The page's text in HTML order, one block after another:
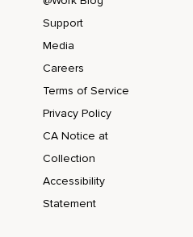
Support
Media
Careers
Terms of Service
Privacy Policy
CA Notice at
Collection
Accessibility
Statement